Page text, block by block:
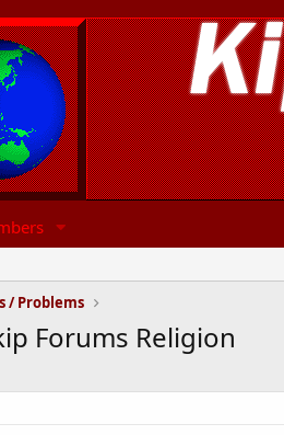
/ Problems
Forums Religion